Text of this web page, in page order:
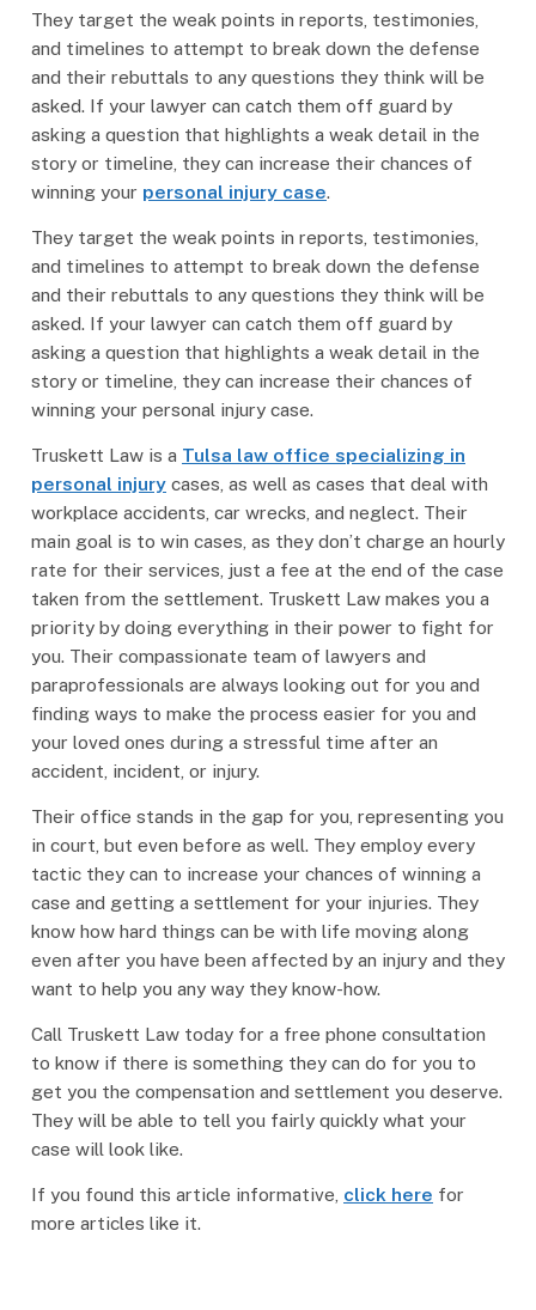
They target the weak points in reports, testimonies,
and timelines to attempt to break down the defense
and their rebuttals to any questions they think will be
asked. If your lawyer can catch them off guard by
asking a question that highlights a weak detail in the
story or timeline, they can increase their chances of
winning your personal injury case.
They target the weak points in reports, testimonies,
and timelines to attempt to break down the defense
and their rebuttals to any questions they think will be
asked. If your lawyer can catch them off guard by
asking a question that highlights a weak detail in the
story or timeline, they can increase their chances of
winning your personal injury case.
Truskett Law is a Tulsa law office specializing in
personal injury cases, as well as cases that deal with
workplace accidents, car wrecks, and neglect. Their
main goal is to win cases, as they don’t charge an hourly
rate for their services, just a fee at the end of the case
taken from the settlement. Truskett Law makes you a
priority by doing everything in their power to fight for
you. Their compassionate team of lawyers and
paraprofessionals are always looking out for you and
finding ways to make the process easier for you and
your loved ones during a stressful time after an
accident, incident, or injury.
Their office stands in the gap for you, representing you
in court, but even before as well. They employ every
tactic they can to increase your chances of winning a
case and getting a settlement for your injuries. They
know how hard things can be with life moving along
even after you have been affected by an injury and they
want to help you any way they know-how.
Call Truskett Law today for a free phone consultation
to know if there is something they can do for you to
get you the compensation and settlement you deserve.
They will be able to tell you fairly quickly what your
case will look like.
If you found this article informative, click here for
more articles like it.